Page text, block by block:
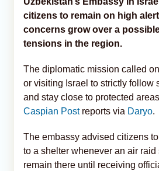
citizens to remain on high
concerns grow over a
tensions in the region.
The diplomatic mission called
or visiting Israel to strictly follow
and stay close to protected
Caspian Postreports via Daryo.
The embassy advised citizens
to a shelter whenever an air raid
remain there until receiving